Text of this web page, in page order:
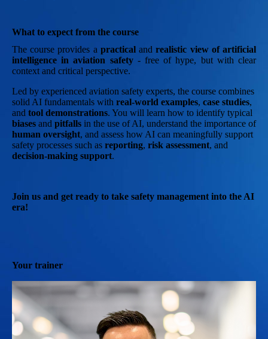
What to expect from the course
The course provides a practicalandrealistic view of artificial
intelligence in aviation safety- free of hype, but with clear
context and critical perspective.
Led by experienced aviation safety experts, the course combines
solid AI fundamentals with real-world examples, case studies,
and tool demonstrations. You will learn how to identify typical
biases and pitfalls in the use of AI, understand the importance of
human oversight, and assess how AI can meaningfully support
safety processes such as reporting, risk assessment, and
decision-making support.
Join us and get ready to take safety management into the AI
era!
Your trainer